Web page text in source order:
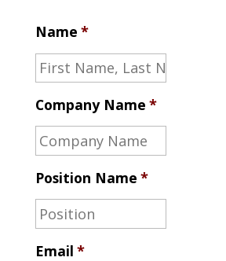
Name *
Company Name *
Position Name *
Email *